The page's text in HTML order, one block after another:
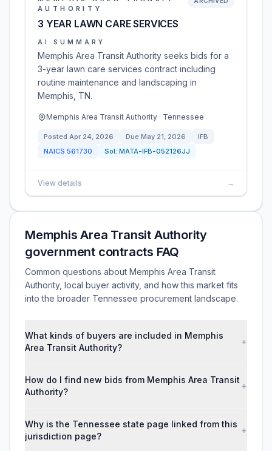
AUTHORITY
3 YEAR LAWN CARE SERVICES
AI SUMMARY
Memphis Area Transit Authority seeks bids for a
3-year lawn care services contract including
routine maintenance and landscaping in
Memphis, TN.
Memphis Area Transit Authority · Tennessee
Posted Apr 24, 2026 Due May 21, 2026
IFB
NAICS 561730 Sol: MATA-IFB-052126JJ
View details →
Memphis Area Transit Authority
government contracts FAQ
Common questions about Memphis Area Transit
Authority, local buyer activity, and how this market fits
into the broader Tennessee procurement landscape.
What kinds of buyers are included in Memphis
Area Transit Authority?
+
How do I find new bids from Memphis Area Transit
Authority?
+
Why is the Tennessee state page linked from this
jurisdiction page?
+